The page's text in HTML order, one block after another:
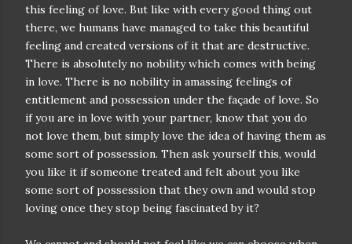
this feeling of love. But like with every good thing out
there, we humans have managed to take this beautiful
feeling and created versions of it that are destructive.
There is absolutely no nobility which comes with being
in love. There is no nobility in amassing feelings of
entitlement and possession under the façade of love. So
if you are in love with your partner, know that you do
not love them, but simply love the idea of having them as
some sort of possession. Then ask yourself this, would
you like it if someone treated and felt about you like
some sort of possession that they own and would stop
loving once they stop being fascinated by it?